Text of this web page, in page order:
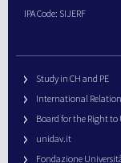
IPA Code: SIJERF
Study in CH and PE
International
Board for the Right to
unidav.it
Fondazione